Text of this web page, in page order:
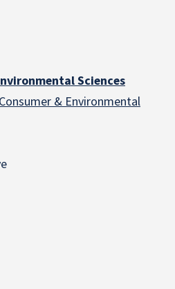
Sciences
& Environmental